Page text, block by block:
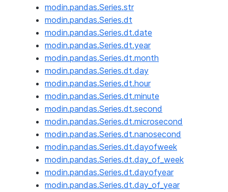
modin.pandas.Series.str
modin.pandas.Series.dt
modin.pandas.Series.dt.date
modin.pandas.Series.dt.year
modin.pandas.Series.dt.month
modin.pandas.Series.dt.day
modin.pandas.Series.dt.hour
modin.pandas.Series.dt.minute
modin.pandas.Series.dt.second
modin.pandas.Series.dt.microsecond
modin.pandas.Series.dt.nanosecond
modin.pandas.Series.dt.dayofweek
modin.pandas.Series.dt.day_of_week
modin.pandas.Series.dt.dayofyear
modin.pandas.Series.dt.day_of_year